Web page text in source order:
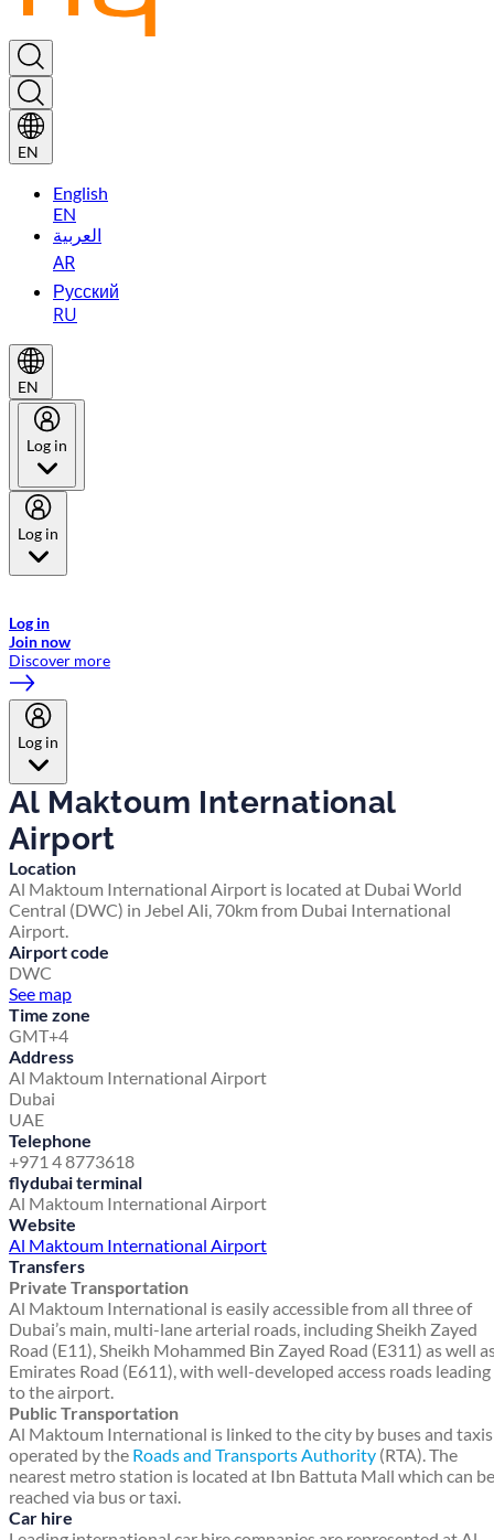
EN
English
EN
العربية
AR
Русский
RU
EN
Log in
Log in
Log in
Join now
Discover more
Log in
Al Maktoum International
Airport
Location
Al Maktoum International Airport is located at Dubai World
Central (DWC) in Jebel Ali, 70km from Dubai International
Airport.
Airport code
DWC
See map
Time zone
GMT+4
Address
Al Maktoum International Airport
Dubai
UAE
Telephone
+971 4 8773618
flydubai terminal
Al Maktoum International Airport
Website
Al Maktoum International Airport
Transfers
Private Transportation
Al Maktoum International is easily accessible from all three of
Dubai’s main, multi-lane arterial roads, including Sheikh Zayed
Road (E11), Sheikh Mohammed Bin Zayed Road (E311) as well
Emirates Road (E611), with well-developed access roads leading
to the airport.
Public Transportation
Al Maktoum International is linked to the city by buses and taxis
operated by the Roads and Transports Authority (RTA). The
nearest metro station is located at Ibn Battuta Mall which can be
reached via bus or taxi.
Car hire